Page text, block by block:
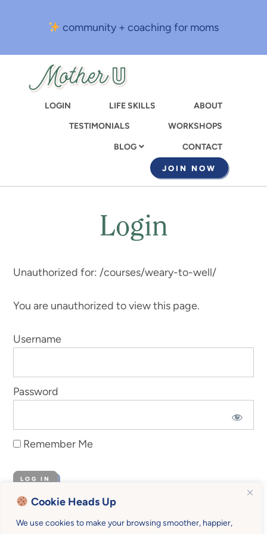
Cookie Heads Up
We use cookies to make your browsing smoother, happier,
content
community + coaching for moms
LOGIN LIFE SKILLS
ABOUT
TESTIMONIALS
WORKSHOPS
BLOG CONTACT
JOIN NOW
Login
Unauthorized for: /courses/weary-to-well/
You are unauthorized to view this page.
Username
Password
Remember Me